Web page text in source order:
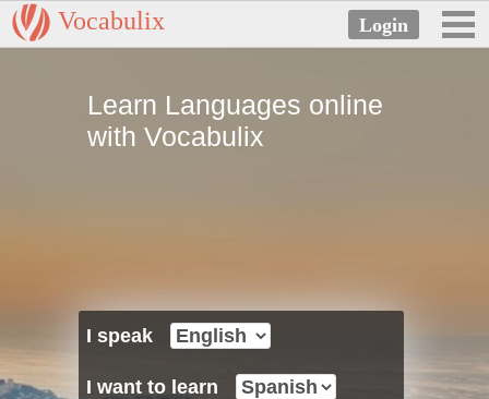
Vocabulix
Learn Languages online
with Vocabulix
I speak
I want to learn